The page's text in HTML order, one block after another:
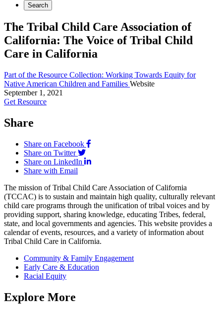
Search
The Tribal Child Care Association of
California: The Voice of Tribal Child
Care in California
Part of the Resource Collection: Working Towards Equity for
Native American Children and Families Website
September 1, 2021
Get Resource
Share
Share on Facebook
Share on Twitter
Share on LinkedIn
Share with Email
The mission of Tribal Child Care Association of California
(TCCAC) is to sustain and maintain high quality, culturally relevant
child care programs through the unification of tribal voices and by
providing support, sharing knowledge, educating Tribes, federal,
state, and local governments and agencies. This website provides a
calendar of events, resources, and a variety of information about
Tribal Child Care in California.
Community & Family Engagement
Early Care & Education
Racial Equity
Explore More